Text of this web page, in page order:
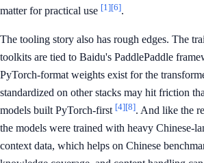
matter for practical use [1][6].
The tooling story also has rough edges. The
toolkits are tied to Baidu's PaddlePaddle
PyTorch-format weights exist for the
standardized on other stacks may hit friction
models built PyTorch-first [4][8]. And like the
the models were trained with heavy Chinese-
context data, which helps on Chinese